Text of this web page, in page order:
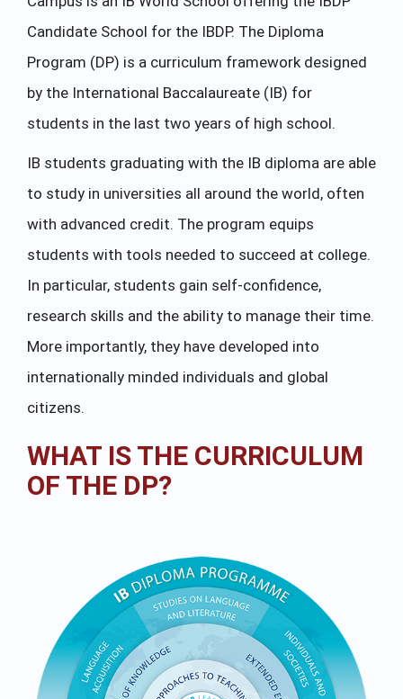
Candidate School for the IBDP. The Diploma
Program (DP) is a curriculum framework designed
by the International Baccalaureate (IB) for
students in the last two years of high school.
IB students graduating with the IB diploma are able
to study in universities all around the world, often
with advanced credit. The program equips
students with tools needed to succeed at college.
In particular, students gain self-confidence,
research skills and the ability to manage their time.
More importantly, they have developed into
internationally minded individuals and global
citizens.
WHAT IS THE CURRICULUM
OF THE DP?